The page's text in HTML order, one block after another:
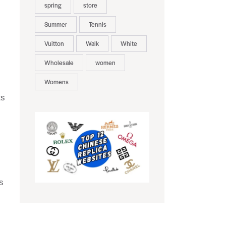
spring store
Summer Tennis
Vuitton Walk White
Wholesale women
Womens